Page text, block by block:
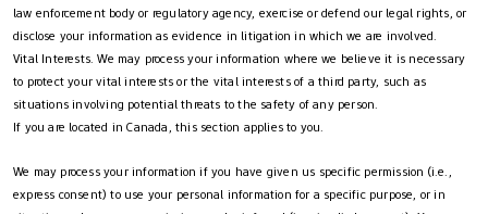
law enforcement body or regulatory agency, exercise or defend our legal rights, or
disclose your information as evidence in litigation in which we are involved.
Vital Interests. We may process your information where we believe it is necessary
to protect your vital interests or the vital interests of a third party, such as
situations involving potential threats to the safety of any person.
If you are located in Canada, this section applies to you.
We may process your information if you have given us specific permission (i.e.,
express consent) to use your personal information for a specific purpose, or in